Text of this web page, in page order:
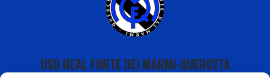
USD REAL FORTE DEI MARMI-QUERCETA